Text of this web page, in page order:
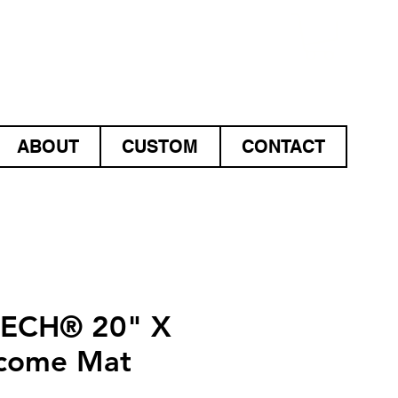
ABOUT CUSTOM CONTACT
20" X
Mat